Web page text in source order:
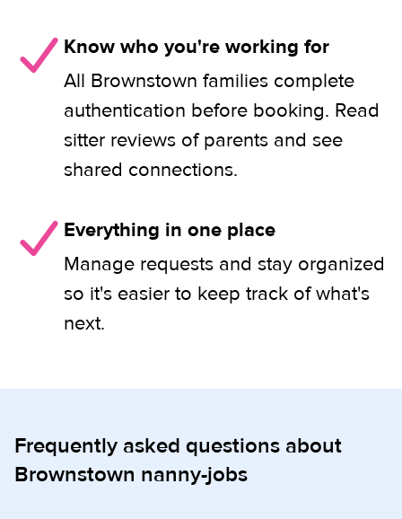
Know who you're working for
All Brownstown families complete
authentication before booking. Read
sitter reviews of parents and see
shared connections.
Everything in one place
Manage requests and stay organized
so it's easier to keep track of what's
next.
Frequently asked questions about
Brownstown nanny-jobs